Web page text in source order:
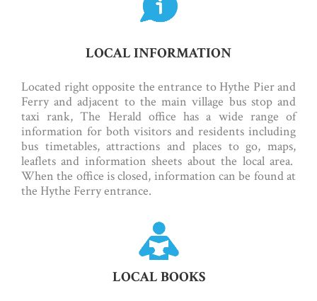
LOCAL INFORMATION
Located right opposite the entrance to Hythe Pier and
Ferry and adjacent to the main village bus stop and
taxi rank, The Herald office has a wide range of
information for both visitors and residents including
bus timetables, attractions and places to go, maps,
leaflets and information sheets about the local area.
When the office is closed, information can be found at
the Hythe Ferry entrance.
LOCAL BOOKS